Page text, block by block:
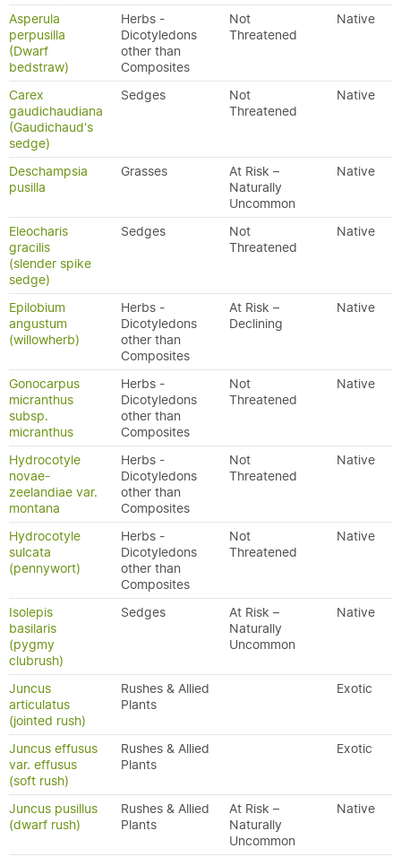
Asperula
perpusilla
(Dwarf
bedstraw)
Herbs -
Dicotyledons
other than
Composites
Not
Threatened
Native
Carex
gaudichaudiana
(Gaudichaud's
sedge)
Sedges
Not
Threatened
Native
Deschampsia
pusilla
Grasses
At Risk –
Naturally
Uncommon
Native
Eleocharis
gracilis
(slender spike
sedge)
Sedges
Not
Threatened
Native
Epilobium
angustum
(willowherb)
Herbs -
Dicotyledons
other than
Composites
At Risk –
Declining
Native
Gonocarpus
micranthus
subsp.
micranthus
Herbs -
Dicotyledons
other than
Composites
Not
Threatened
Native
Hydrocotyle
novae-
zeelandiae var.
montana
Herbs -
Dicotyledons
other than
Composites
Not
Threatened
Native
Hydrocotyle
sulcata
(pennywort)
Herbs -
Dicotyledons
other than
Composites
Not
Threatened
Native
Isolepis
basilaris
(pygmy
clubrush)
Sedges
At Risk –
Naturally
Uncommon
Native
Juncus
articulatus
(jointed rush)
Rushes & Allied
Plants
Exotic
Juncus effusus
var. effusus
(soft rush)
Rushes & Allied
Plants
Exotic
Juncus pusillus
(dwarf rush)
Rushes & Allied
Plants
At Risk –
Naturally
Uncommon
Native